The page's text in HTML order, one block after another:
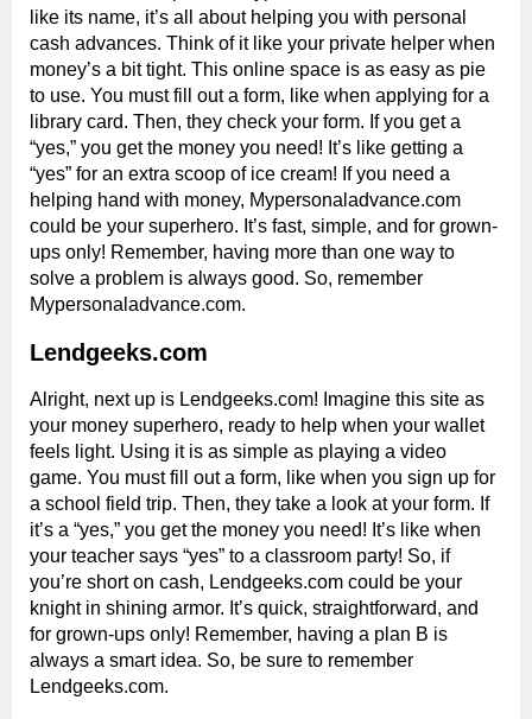
like its name, it’s all about helping you with personal
cash advances. Think of it like your private helper when
money’s a bit tight. This online space is as easy as pie
to use. You must fill out a form, like when applying for a
library card. Then, they check your form. If you get a
“yes,” you get the money you need! It’s like getting a
“yes” for an extra scoop of ice cream! If you need a
helping hand with money, Mypersonaladvance.com
could be your superhero. It’s fast, simple, and for grown-
ups only! Remember, having more than one way to
solve a problem is always good. So, remember
Mypersonaladvance.com.
Lendgeeks.com
Alright, next up is Lendgeeks.com! Imagine this site as
your money superhero, ready to help when your wallet
feels light. Using it is as simple as playing a video
game. You must fill out a form, like when you sign up for
a school field trip. Then, they take a look at your form. If
it’s a “yes,” you get the money you need! It’s like when
your teacher says “yes” to a classroom party! So, if
you’re short on cash, Lendgeeks.com could be your
knight in shining armor. It’s quick, straightforward, and
for grown-ups only! Remember, having a plan B is
always a smart idea. So, be sure to remember
Lendgeeks.com.